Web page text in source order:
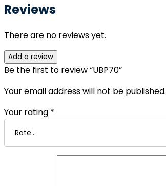
Reviews
There are no reviews yet.
Add a review
Be the first to review “UBP70”
Your email address will not be published.
Your rating *